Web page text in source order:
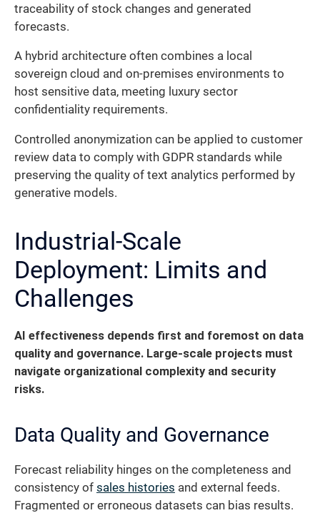
traceability of stock changes and generated
forecasts.
A hybrid architecture often combines a local
sovereign cloud and on-premises environments to
host sensitive data, meeting luxury sector
confidentiality requirements.
Controlled anonymization can be applied to customer
review data to comply with GDPR standards while
preserving the quality of text analytics performed by
generative models.
Industrial-Scale
Deployment: Limits and
Challenges
AI effectiveness depends first and foremost on data
quality and governance. Large-scale projects must
navigate organizational complexity and security
risks.
Data Quality and Governance
Forecast reliability hinges on the completeness and
consistency of sales histories and external feeds.
Fragmented or erroneous datasets can bias results.